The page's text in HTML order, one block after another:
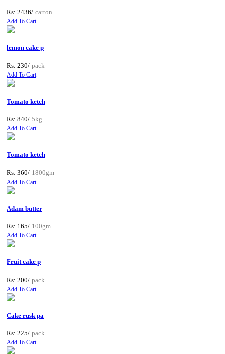
Rs: 2436/ carton
Add To Cart
lemon cake p
Rs: 230/ pack
Add To Cart
Tomato ketch
Rs: 840/ 5kg
Add To Cart
Tomato ketch
Rs: 360/ 1800gm
Add To Cart
Adam butter
Rs: 165/ 100gm
Add To Cart
Fruit cake p
Rs: 200/ pack
Add To Cart
Cake rusk pa
Rs: 225/ pack
Add To Cart